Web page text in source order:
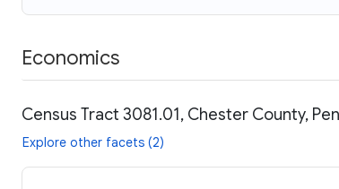
Economics
Census Tract 3081.01, Chester County,
Explore other facets (2)